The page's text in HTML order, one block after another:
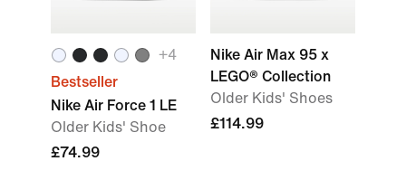
+4
Bestseller
Nike Air Force 1 LE
Older Kids' Shoe
£74.99
Nike Air Max 95 x
LEGO® Collection
Older Kids' Shoes
£114.99